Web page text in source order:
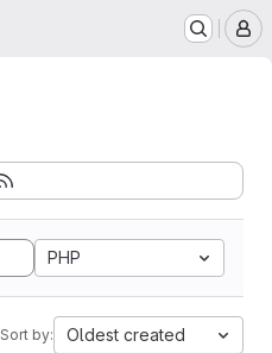
PHP
Sort by: Oldest created